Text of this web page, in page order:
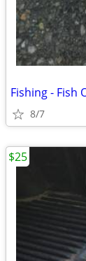
Fishing - Fish
8/7
$25